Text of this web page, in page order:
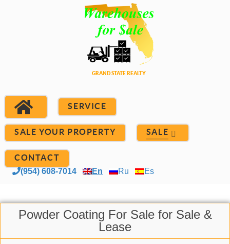
SERVICE
SALE YOUR PROPERTY SALE
CONTACT
(954) 608-7014 En Ru Es
Powder Coating For Sale for Sale &
Lease